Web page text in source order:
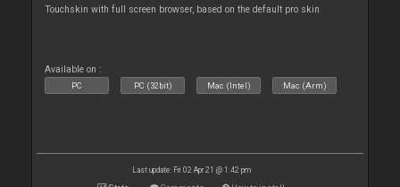
Touchskin with full screen browser, based on the default pro skin
Available on :
PC PC (32bit) Mac (Intel) Mac (Arm)
Last update: Fri 02 Apr 21 @ 1:42 pm